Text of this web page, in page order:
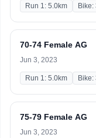
Run 1: 5.0km Bike:
70-74 Female AG
Jun 3, 2023
Run 1: 5.0km Bike:
75-79 Female AG
Jun 3, 2023